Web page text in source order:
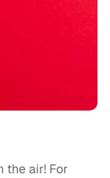
the air! For